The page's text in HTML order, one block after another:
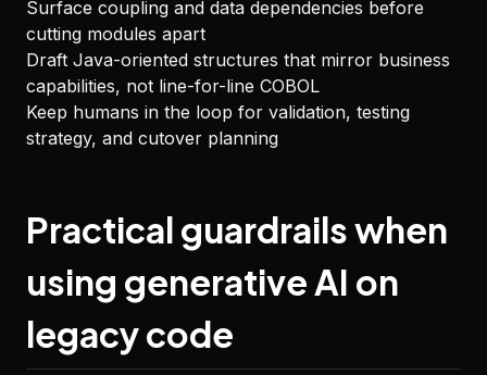
Surface coupling and data dependencies before
cutting modules apart
Draft Java-oriented structures that mirror business
capabilities, not line-for-line COBOL
Keep humans in the loop for validation, testing
strategy, and cutover planning
Practical guardrails when
using generative AI on
legacy code